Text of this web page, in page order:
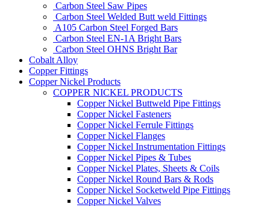
Carbon Steel Saw Pipes
Carbon Steel Welded Butt weld Fittings
A105 Carbon Steel Forged Bars
Carbon Steel EN-1A Bright Bars
Carbon Steel OHNS Bright Bar
Cobalt Alloy
Copper Fittings
Copper Nickel Products
COPPER NICKEL PRODUCTS
Copper Nickel Buttweld Pipe Fittings
Copper Nickel Fasteners
Copper Nickel Ferrule Fittings
Copper Nickel Flanges
Copper Nickel Instrumentation Fittings
Copper Nickel Pipes & Tubes
Copper Nickel Plates, Sheets & Coils
Copper Nickel Round Bars & Rods
Copper Nickel Socketweld Pipe Fittings
Copper Nickel Valves